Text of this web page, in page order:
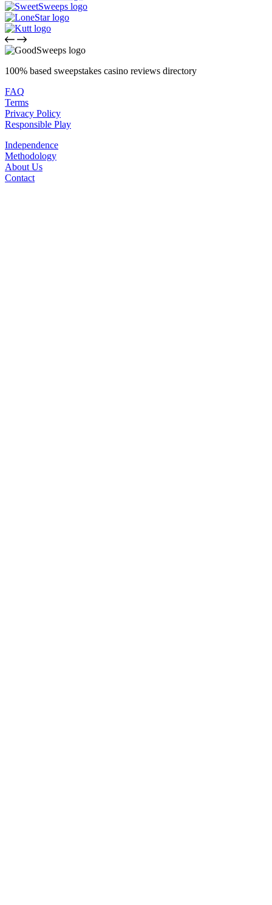
100% based sweepstakes casino reviews directory
FAQ
Terms
Privacy Policy
Responsible Play
Independence
Methodology
About Us
Contact